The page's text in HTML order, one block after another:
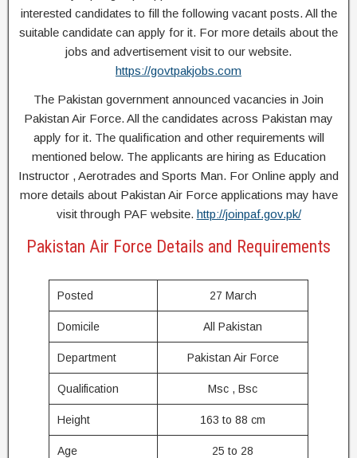
interested candidates to fill the following vacant posts. All the
suitable candidate can apply for it. For more details about the
jobs and advertisement visit to our website.
https://govtpakjobs.com
The Pakistan government announced vacancies in Join
Pakistan Air Force. All the candidates across Pakistan may
apply for it. The qualification and other requirements will
mentioned below. The applicants are hiring as Education
Instructor , Aerotrades and Sports Man. For Online apply and
more details about Pakistan Air Force applications may have
visit through PAF website. http://joinpaf.gov.pk/
Pakistan Air Force Details and Requirements
Posted 27 March
Domicile All Pakistan
Department Pakistan Air Force
Qualification Msc , Bsc
Height 163 to 88 cm
Age 25 to 28